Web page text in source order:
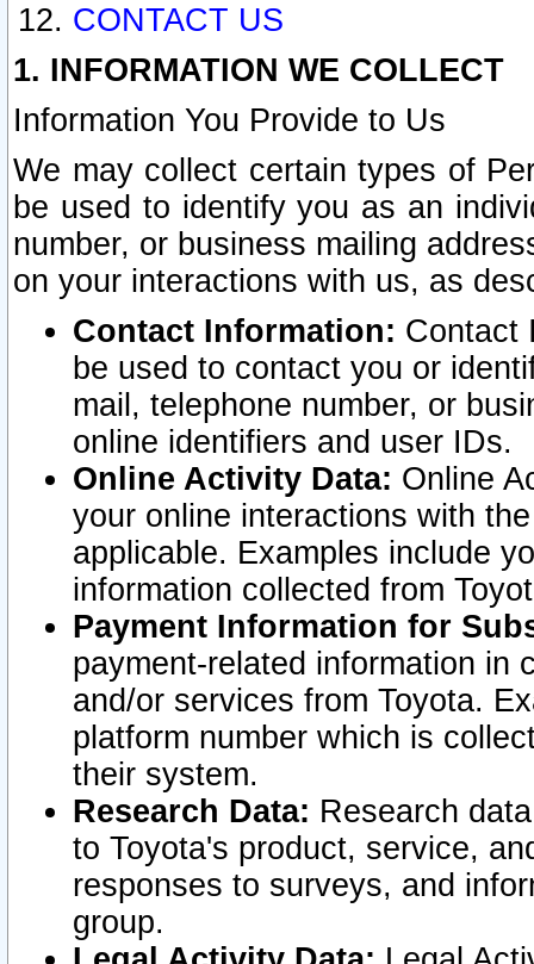
CONTACT US
1. INFORMATION WE COLLECT
Information You Provide to Us
We may collect certain types of
be used to identify you as an
number, or business mailing
on your interactions with us, as
Contact Information: Contact
be used to contact you or
mail, telephone number, or
online identifiers and user IDs.
Online Activity Data: Online
your online interactions with
applicable. Examples include
information collected from
Payment Information for
payment-related information in
and/or services from Toyota.
platform number which is
their system.
Research Data: Research
to Toyota's product, service,
responses to surveys, and
group.